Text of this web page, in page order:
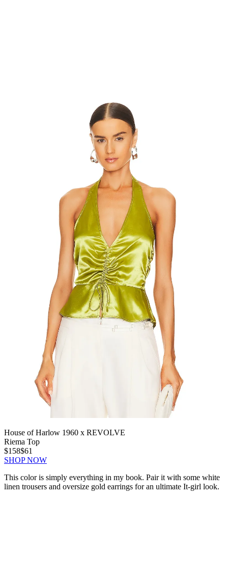
House of Harlow 1960 x REVOLVE
Riema Top
$158$61
SHOP NOW
This color is simply everything in my book. Pair it with some white
linen trousers and oversize gold earrings for an ultimate It-girl look.